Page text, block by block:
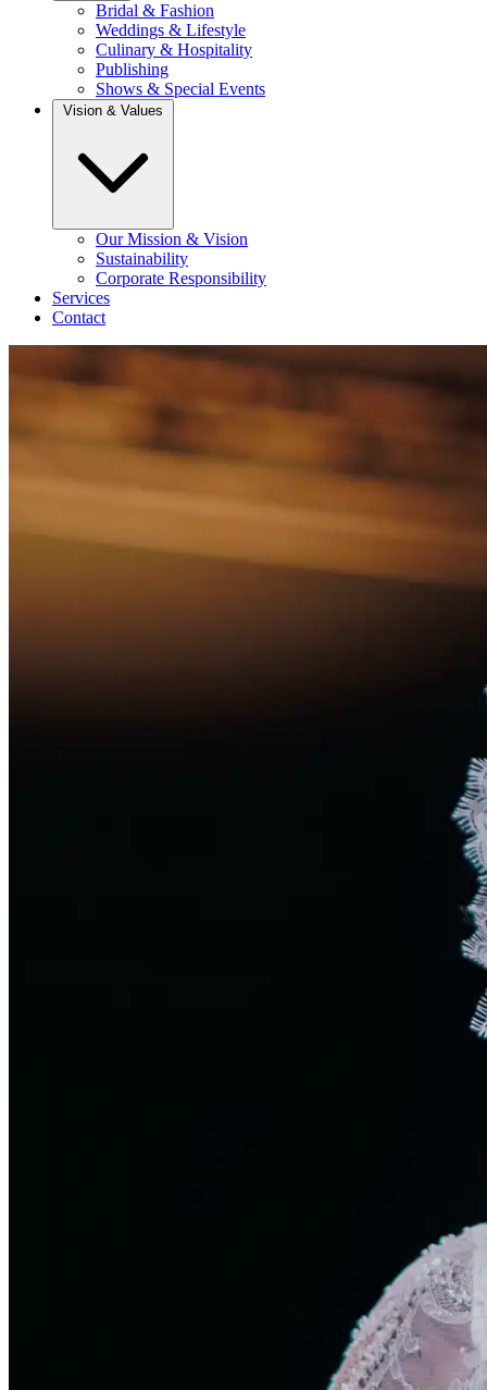
Bridal & Fashion
Weddings & Lifestyle
Culinary & Hospitality
Publishing
Shows & Special Events
Vision & Values
Our Mission & Vision
Sustainability
Corporate Responsibility
Services
Contact